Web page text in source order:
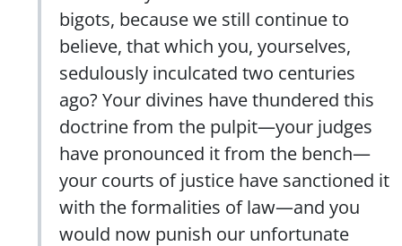
bigots, because we still continue to
believe, that which you, yourselves,
sedulously inculcated two centuries
ago? Your divines have thundered this
doctrine from the pulpit—your judges
have pronounced it from the bench—
your courts of justice have sanctioned it
with the formalities of law—and you
would now punish our unfortunate